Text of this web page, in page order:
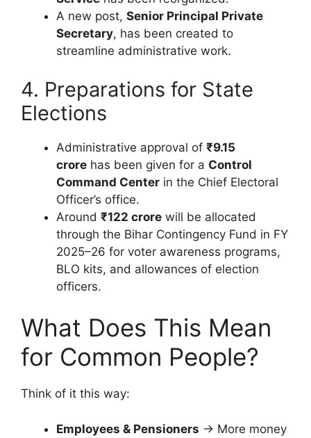
A new post, Senior Principal Private
Secretary, has been created to
streamline administrative work.
4. Preparations for State
Elections
Administrative approval of ₹9.15
crore has been given for a Control
Command Center in the Chief Electoral
Officer’s office.
Around ₹122 crore will be allocated
through the Bihar Contingency Fund in FY
2025–26 for voter awareness programs,
BLO kits, and allowances of election
officers.
What Does This Mean
for Common People?
Think of it this way:
Employees & Pensioners → More money